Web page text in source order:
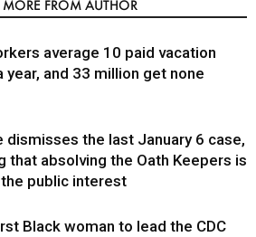
MORE FROM AUTHOR
average 10 paid vacation
year, and 33 million get none
dismisses the last January 6 case,
that absolving the Oath Keepers is
public interest
Black woman to lead the CDC